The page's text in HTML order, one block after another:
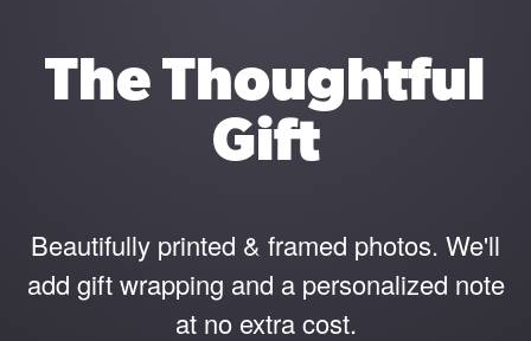
The Thoughtful
Gift
Beautifully printed & framed photos. We'll
add gift wrapping and a personalized note
at no extra cost.